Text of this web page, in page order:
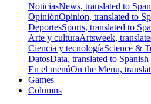
NoticiasNews, translated to
OpiniónOpinion, translated to
DeportesSports, translated to
Arte y culturaArtsweek,
Ciencia y tecnologíaScience &
DatosData, translated to Spanish
En el menúOn the Menu,
Games
Columns